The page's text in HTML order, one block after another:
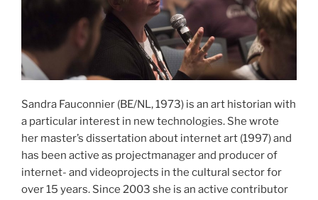
Sandra Fauconnier (BE/NL, 1973) is an art historian with
a particular interest in new technologies. She wrote
her master’s dissertation about internet art (1997) and
has been active as projectmanager and producer of
internet- and videoprojects in the cultural sector for
over 15 years. Since 2003 she is an active contributor